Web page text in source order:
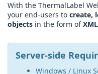
With the ThermalLabel
your end-users to create,
objects in the form of
Server-side
Windows / Linux